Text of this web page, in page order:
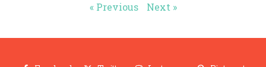
« Previous Next »